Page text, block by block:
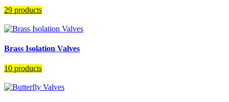
29 products
Brass Isolation Valves
10 products